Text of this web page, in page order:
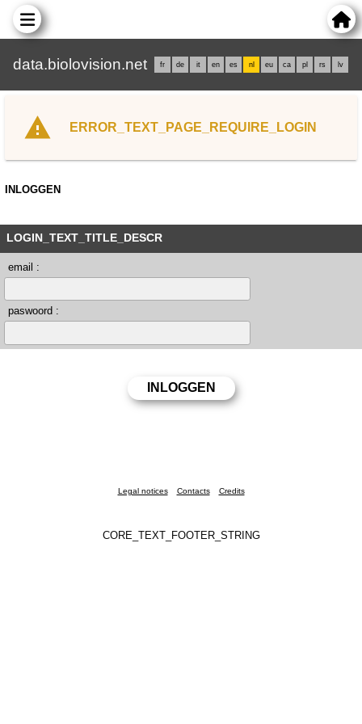
data.biolovision.net fr de it en es nl eu ca pl rs lv
ERROR_TEXT_PAGE_REQUIRE_LOGIN
INLOGGEN
LOGIN_TEXT_TITLE_DESCR
email :
paswoord :
Legal notices Contacts Credits
CORE_TEXT_FOOTER_STRING